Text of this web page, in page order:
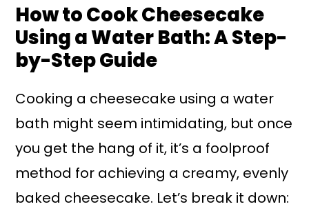
How to Cook Cheesecake
Using a Water Bath: A Step-
by-Step Guide
Cooking a cheesecake using a water
bath might seem intimidating, but once
you get the hang of it, it’s a foolproof
method for achieving a creamy, evenly
baked cheesecake. Let’s break it down: